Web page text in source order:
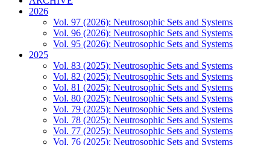
2026
Vol. 97 (2026): Neutrosophic Sets and Systems
Vol. 96 (2026): Neutrosophic Sets and Systems
Vol. 95 (2026): Neutrosophic Sets and Systems
2025
Vol. 83 (2025): Neutrosophic Sets and Systems
Vol. 82 (2025): Neutrosophic Sets and Systems
Vol. 81 (2025): Neutrosophic Sets and Systems
Vol. 80 (2025): Neutrosophic Sets and Systems
Vol. 79 (2025): Neutrosophic Sets and Systems
Vol. 78 (2025): Neutrosophic Sets and Systems
Vol. 77 (2025): Neutrosophic Sets and Systems
Vol. 76 (2025): Neutrosophic Sets and Systems